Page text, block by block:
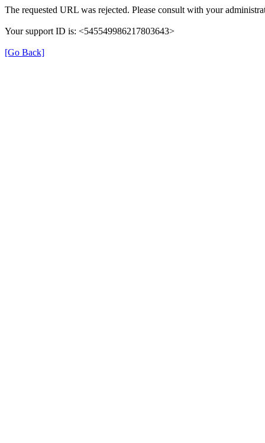
The requested URL was rejected. Please consult with your
Your support ID is: <545549986217803643>
[Go Back]